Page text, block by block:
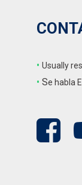
• Usually
• Se habla